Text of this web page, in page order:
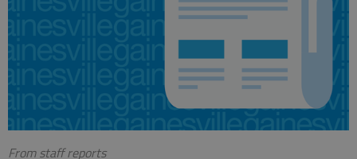
From staff reports